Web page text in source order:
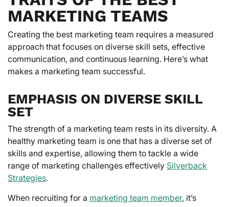
MARKETING TEAMS
Creating the best marketing team requires a measured
approach that focuses on diverse skill sets, effective
communication, and continuous learning. Here’s what
makes a marketing team successful.
EMPHASIS ON DIVERSE SKILL
SET
The strength of a marketing team rests in its diversity. A
healthy marketing team is one that has a diverse set of
skills and expertise, allowing them to tackle a wide
range of marketing challenges effectively Silverback
Strategies.
When recruiting for a marketing team member, it’s